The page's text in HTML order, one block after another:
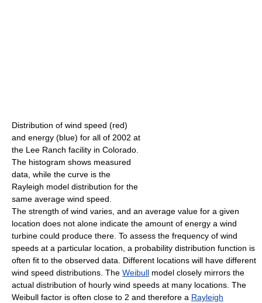
Distribution of wind speed (red)
and energy (blue) for all of 2002 at
the Lee Ranch facility in Colorado.
The histogram shows measured
data, while the curve is the
Rayleigh model distribution for the
same average wind speed.
The strength of wind varies, and an average value for a given
location does not alone indicate the amount of energy a wind
turbine could produce there. To assess the frequency of wind
speeds at a particular location, a probability distribution function is
often fit to the observed data. Different locations will have different
wind speed distributions. The Weibull model closely mirrors the
actual distribution of hourly wind speeds at many locations. The
Weibull factor is often close to 2 and therefore a Rayleigh